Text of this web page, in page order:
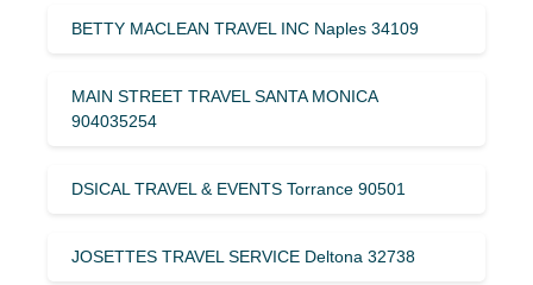
BETTY MACLEAN TRAVEL INC Naples 34109
MAIN STREET TRAVEL SANTA MONICA
904035254
DSICAL TRAVEL & EVENTS Torrance 90501
JOSETTES TRAVEL SERVICE Deltona 32738